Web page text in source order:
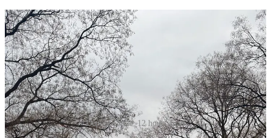
Dupont Circle, 12 hours apart